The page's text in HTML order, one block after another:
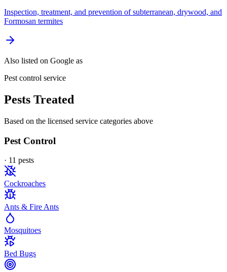
Inspection, treatment, and prevention of subterranean, drywood, and
Formosan termites
Also listed on Google as
Pest control service
Pests Treated
Based on the licensed service categories above
Pest Control
· 11 pests
Cockroaches
Ants & Fire Ants
Mosquitoes
Bed Bugs